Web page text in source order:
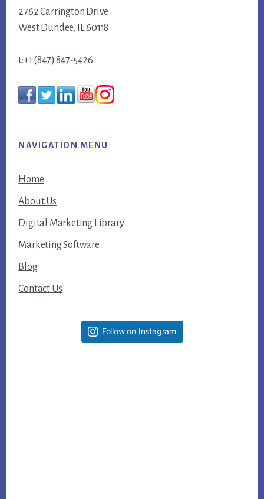
2762 Carrington Drive
West Dundee, IL 60118
t:+1 (847) 847-5426
NAVIGATION MENU
Home
About Us
Digital Marketing Library
Marketing Software
Blog
Contact Us
Follow on Instagram